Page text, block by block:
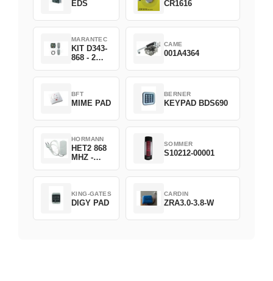
EDS CR1616
MARANTEC
KIT D343-
868 - 2
CAME
001A4364
BFT
MIME PAD
BERNER
KEYPAD BDS690
HORMANN
HET2 868
MHZ -
SOMMER
S10212-00001
KING-GATES
DIGY PAD
CARDIN
ZRA3.0-3.8-W